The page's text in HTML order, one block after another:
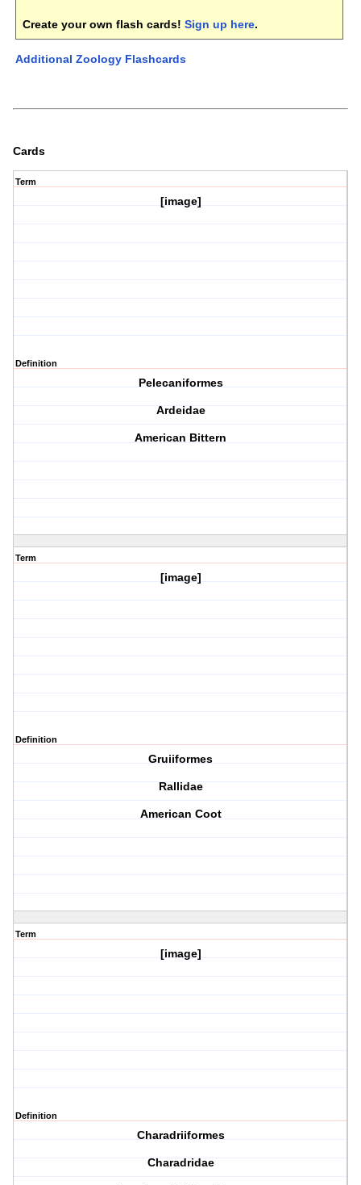
Create your own flash cards! Sign up here.
Additional Zoology Flashcards
Cards
Term
[image]
Definition
Pelecaniformes
Ardeidae
American Bittern
Term
[image]
Definition
Gruiiformes
Rallidae
American Coot
Term
[image]
Definition
Charadriiformes
Charadridae